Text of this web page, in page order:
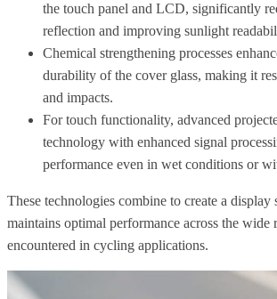
the touch panel and LCD, significantly
reflection and improving sunlight
Chemical strengthening processes
durability of the cover glass, making it
and impacts.
For touch functionality, advanced
technology with enhanced signal
performance even in wet conditions or
These technologies combine to create a display
maintains optimal performance across the wide
encountered in cycling applications.